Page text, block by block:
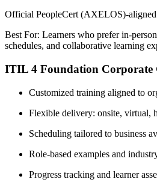
Official PeopleCert (AXELOS)-
Best For: Learners who prefer in-
schedules, and collaborative learning
ITIL 4 Foundation Corporate
Customized training aligned to
Flexible delivery: onsite, virtual,
Scheduling tailored to business
Role-based examples and
Progress tracking and learner